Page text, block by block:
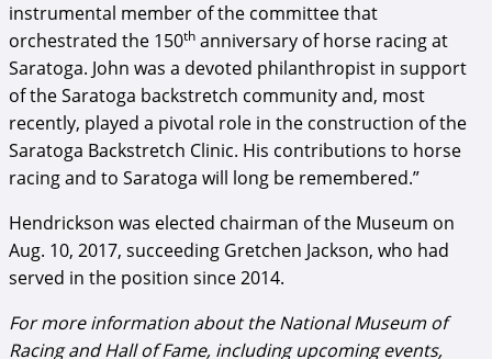
instrumental member of the committee that
orchestrated the 150th anniversary of horse racing at
Saratoga. John was a devoted philanthropist in support
of the Saratoga backstretch community and, most
recently, played a pivotal role in the construction of the
Saratoga Backstretch Clinic. His contributions to horse
racing and to Saratoga will long be remembered.”
Hendrickson was elected chairman of the Museum on
Aug. 10, 2017, succeeding Gretchen Jackson, who had
served in the position since 2014.
For more information about the National Museum of
Racing and Hall of Fame, including upcoming events,